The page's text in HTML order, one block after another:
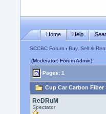
Home Help
SCCBC Forum ›Buy, Sell &
(Moderator: Forum Admin)
Pages: 1
Cup Car Carbon Fiber
ReDRuM
Spectator